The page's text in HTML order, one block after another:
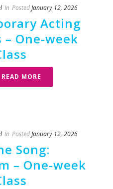
In PostedJanuary 12, 2026
Acting
– One-week
READ MORE
In PostedJanuary 12, 2026
Song:
– One-week